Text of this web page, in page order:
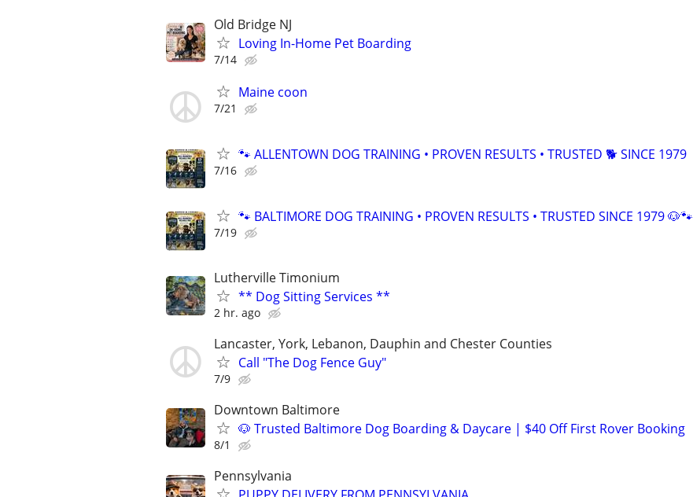
Old Bridge NJ
Loving In-Home Pet Boarding
7/14
Maine coon
7/21
🐾 ALLENTOWN DOG TRAINING • PROVEN RESULTS • TRUSTED 🐕‍ SINCE 1979
7/16
🐾 BALTIMORE DOG TRAINING • PROVEN RESULTS • TRUSTED SINCE 1979 🐶🐾
7/19
Lutherville Timonium
** Dog Sitting Services **
2 hr. ago
Lancaster, York, Lebanon, Dauphin and Chester Counties
Call "The Dog Fence Guy"
7/9
Downtown Baltimore
🐶 Trusted Baltimore Dog Boarding & Daycare | $40 Off First Rover Booking
8/1
Pennsylvania